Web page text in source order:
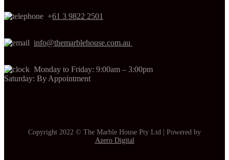
+61 3 9822 2501
info@themarblehouse.com.au
Monday to Friday: 9:00am – 3:00pm
Saturday: By Appointment
Copyright 2022 © The Marble House Pty Ltd | Powered by
Azero Digital